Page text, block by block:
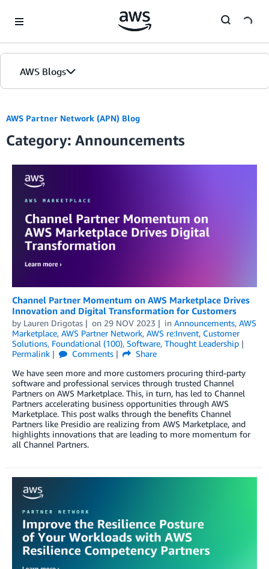
AWS Blogs
AWS Partner Network (APN) Blog
Category: Announcements
Channel Partner Momentum on AWS Marketplace Drives
Innovation and Digital Transformation for Customers
by Lauren Drigotas on 29 NOV 2023 in Announcements, AWS
Marketplace, AWS Partner Network, AWS re:Invent, Customer
Solutions, Foundational (100), Software, Thought Leadership
Permalink
Comments
Share
We have seen more and more customers procuring third-party
software and professional services through trusted Channel
Partners on AWS Marketplace. This, in turn, has led to Channel
Partners accelerating business opportunities through AWS
Marketplace. This post walks through the benefits Channel
Partners like Presidio are realizing from AWS Marketplace, and
highlights innovations that are leading to more momentum for
all Channel Partners.